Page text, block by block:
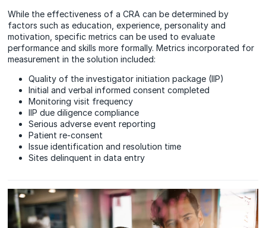
While the effectiveness of a CRA can be determined by
factors such as education, experience, personality and
motivation, specific metrics can be used to evaluate
performance and skills more formally. Metrics incorporated for
measurement in the solution included:
Quality of the investigator initiation package (IIP)
Initial and verbal informed consent completed
Monitoring visit frequency
IIP due diligence compliance
Serious adverse event reporting
Patient re-consent
Issue identification and resolution time
Sites delinquent in data entry